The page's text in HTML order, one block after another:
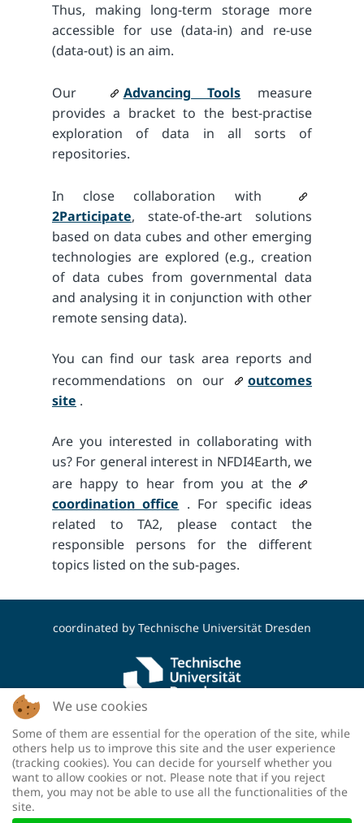
Thus, making long-term storage more
accessible for use (data-in) and re-use
(data-out) is an aim.
Our Advancing Tools
measure
provides a bracket to the best-practise
exploration of data in all sorts of
repositories.
In close collaboration with
2Participate, state-of-the-art solutions
based on data cubes and other emerging
technologies are explored (e.g., creation
of data cubes from governmental data
and analysing it in conjunction with other
remote sensing data).
You can find our task area reports and
recommendations on our
outcomes
site .
Are you interested in collaborating with
us? For general interest in NFDI4Earth, we
are happy to hear from you at the
coordination office . For specific ideas
related to TA2, please contact the
responsible persons for the different
topics listed on the sub-pages.
coordinated by Technische Universität Dresden
funded by the Deutsche Forschungsgemeinschaft
(DFG, German Research Foundation) - project
number: 460036893
We use cookies
Some of them are essential for the operation of the site, while
others help us to improve this site and the user experience
(tracking cookies). You can decide for yourself whether you
want to allow cookies or not. Please note that if you reject
them, you may not be able to use all the functionalities of the
site.